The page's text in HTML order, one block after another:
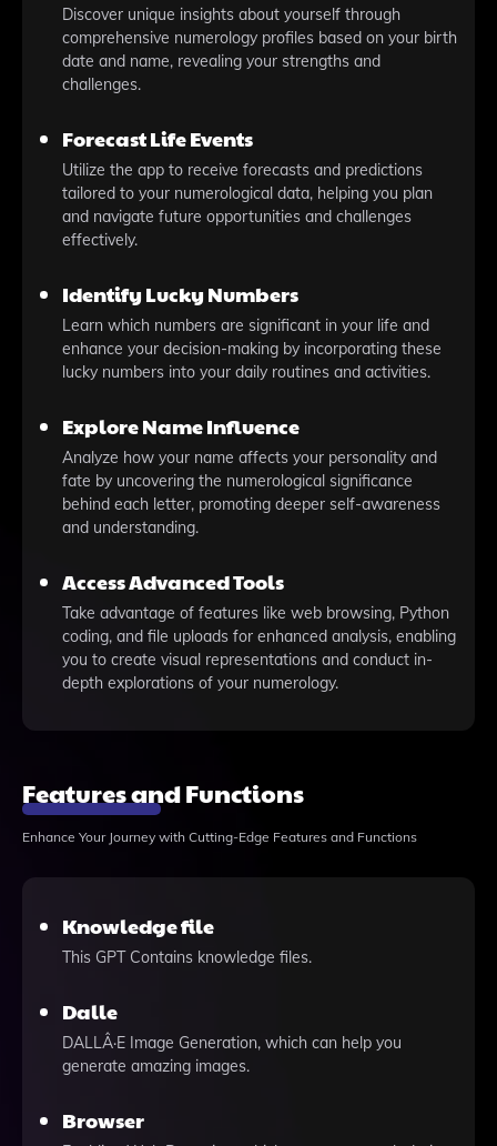
Discover unique insights about yourself through
comprehensive numerology profiles based on your birth
date and name, revealing your strengths and
challenges.
Forecast Life Events
Utilize the app to receive forecasts and predictions
tailored to your numerological data, helping you plan
and navigate future opportunities and challenges
effectively.
Identify Lucky Numbers
Learn which numbers are significant in your life and
enhance your decision-making by incorporating these
lucky numbers into your daily routines and activities.
Explore Name Influence
Analyze how your name affects your personality and
fate by uncovering the numerological significance
behind each letter, promoting deeper self-awareness
and understanding.
Access Advanced Tools
Take advantage of features like web browsing, Python
coding, and file uploads for enhanced analysis, enabling
you to create visual representations and conduct in-
depth explorations of your numerology.
Features and Functions
Enhance Your Journey with Cutting-Edge Features and Functions
Knowledge file
This GPT Contains knowledge files.
Dalle
DALLÂ·E Image Generation, which can help you
generate amazing images.
Browser